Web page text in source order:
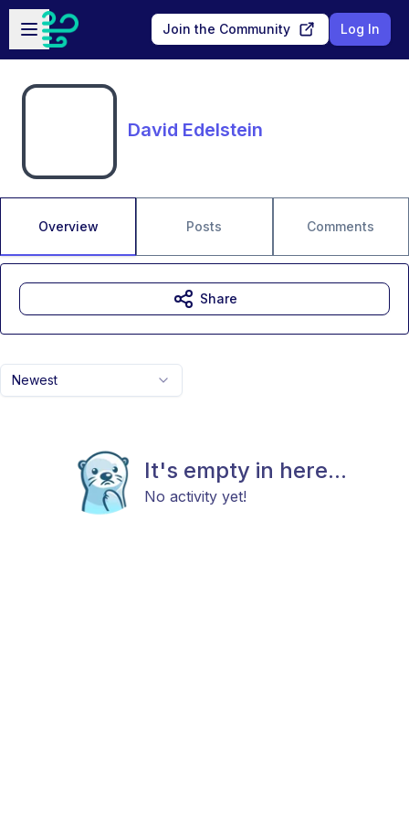
Skip to main content
Open sidebar
Join the Community Log In
David Edelstein
Overview Posts Comments
Newest
It's empty in here...
No activity yet!
Share